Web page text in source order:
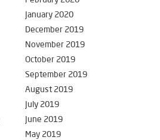
January 2020
December 2019
November 2019
October 2019
September 2019
August 2019
July 2019
June 2019
May 2019